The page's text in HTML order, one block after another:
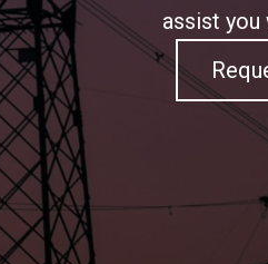
assist you